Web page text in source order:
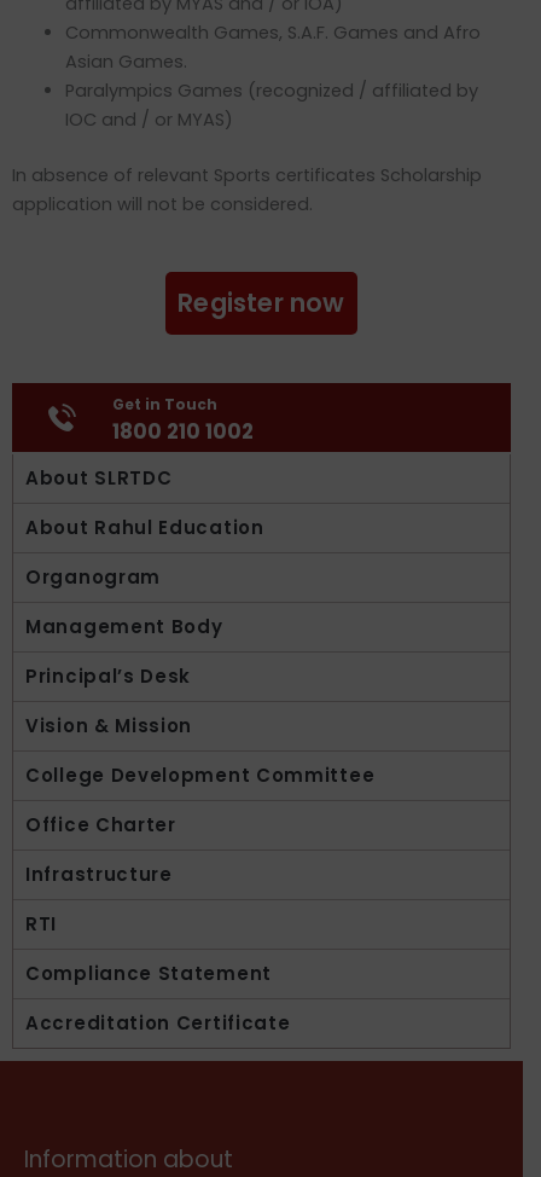
Commonwealth Games, S.A.F. Games and Afro
Asian Games.
Paralympics Games (recognized / affiliated by
IOC and / or MYAS)
In absence of relevant Sports certificates Scholarship
application will not be considered.
Register now
Get in Touch
1800 210 1002
About SLRTDC
About Rahul Education
Organogram
Management Body
Principal’s Desk
Vision & Mission
College Development Committee
Office Charter
Infrastructure
RTI
Compliance Statement
Accreditation Certificate
Information about